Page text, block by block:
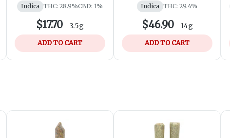
Indica THC: 28.9%CBD: 1%
$17.70 - 3.5g
ADD TO CART
Indica THC: 29.4%
$46.90- 14g
ADD TO CART